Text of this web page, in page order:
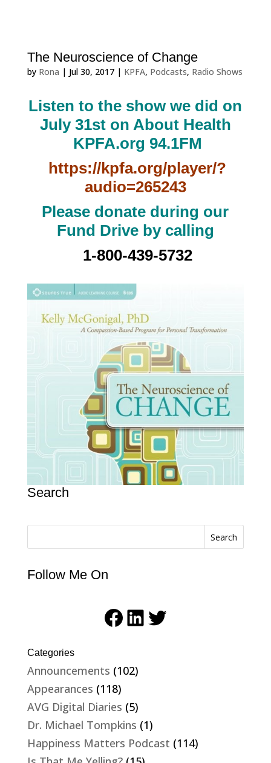
The Neuroscience of Change
by Rona | Jul 30, 2017| KPFA, Podcasts, Radio Shows
Listen to the show we did on
July 31st on About Health
KPFA.org 94.1FM
https://kpfa.org/player/?
audio=265243
Please donate during our
Fund Drive by calling
1-800-439-5732
Search
Search
Follow Me On
Facebook
LinkedIn
Twitter
Categories
Announcements (102)
Appearances (118)
AVG Digital Diaries (5)
Dr. Michael Tompkins (1)
Happiness Matters Podcast (114)